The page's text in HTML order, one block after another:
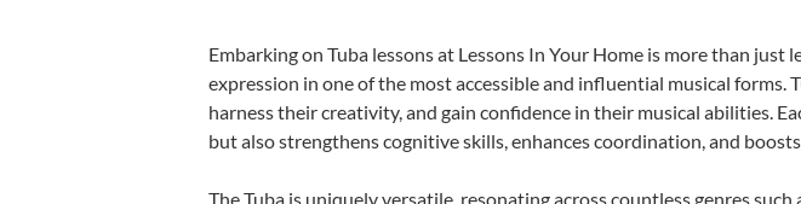
Embarking on Tuba lessons at Lessons In Your Home is more than
expression in one of the most accessible and influential musical
harness their creativity, and gain confidence in their musical abilities.
but also strengthens cognitive skills, enhances coordination, and
The Tuba is uniquely versatile, resonating across countless genres